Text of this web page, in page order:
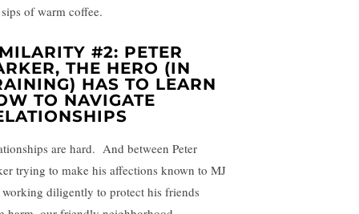
of warm coffee.
#2: PETER
THE HERO (IN
HAS TO LEARN
TO NAVIGATE
are hard. And between Peter
trying to make his affections known to MJ
working diligently to protect his friends